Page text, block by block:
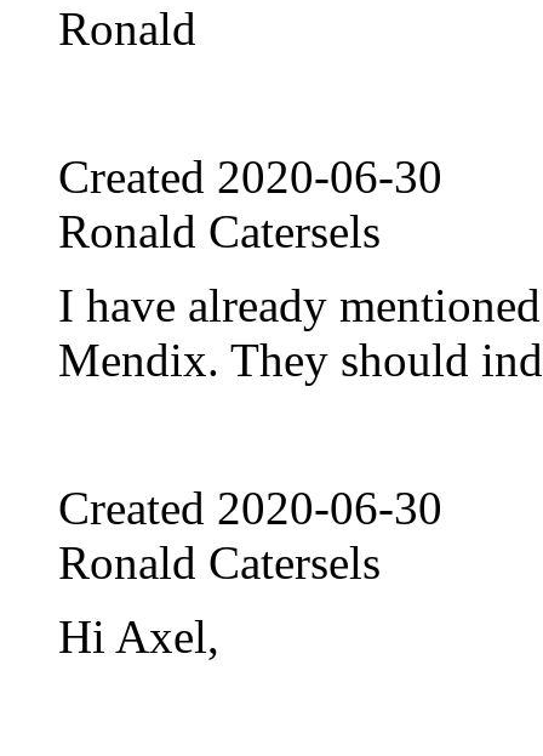
Ronald
Created 2020-06-30
Ronald Catersels
I have already
Mendix. They should
Created 2020-06-30
Ronald Catersels
Hi Axel,